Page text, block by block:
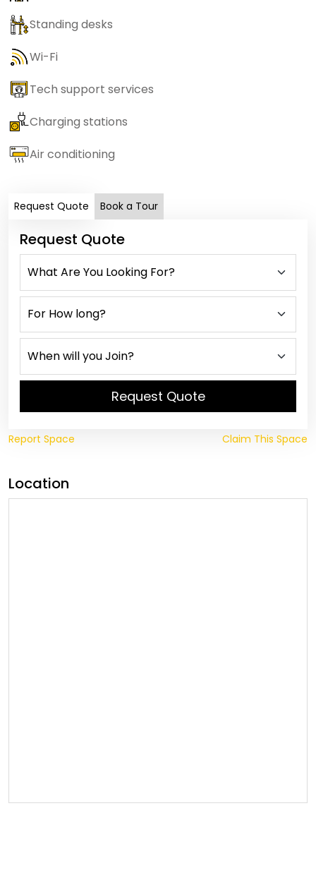
Standing desks
Wi-Fi
Tech support services
Charging stations
Air conditioning
Request Quote Book a Tour
Request Quote
Request Quote
Report Space Claim This Space
Location